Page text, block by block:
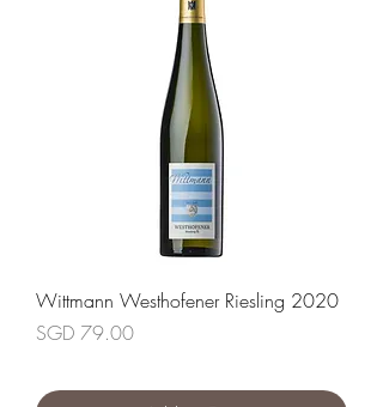
Wittmann Westhofener Riesling 2020
Price
SGD 79.00